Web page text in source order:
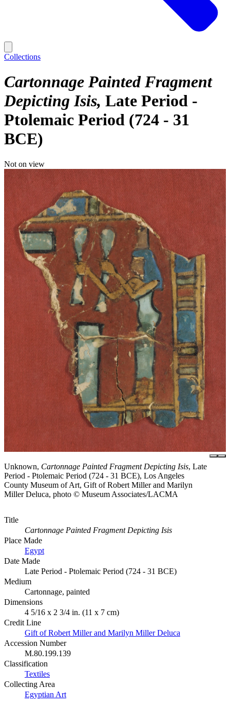
Collections
Cartonnage Painted Fragment
Depicting Isis Late Period -
Ptolemaic Period (724 - 31
BCE)
Not on view
Unknown, Cartonnage Painted Fragment Depicting Isis, Late
Period - Ptolemaic Period (724 - 31 BCE), Los Angeles
County Museum of Art, Gift of Robert Miller and Marilyn
Miller Deluca, photo © Museum Associates/LACMA
Title
Cartonnage Painted Fragment Depicting Isis
Place Made
Egypt
Date Made
Late Period - Ptolemaic Period (724 - 31 BCE)
Medium
Cartonnage, painted
Dimensions
4 5/16 x 2 3/4 in. (11 x 7 cm)
Credit Line
Gift of Robert Miller and Marilyn Miller Deluca
Accession Number
M.80.199.139
Classification
Textiles
Collecting Area
Egyptian Art